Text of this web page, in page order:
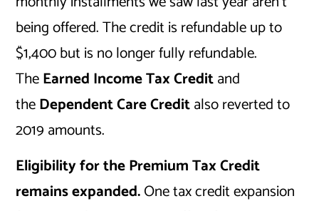
being offered. The credit is refundable up to
$1,400 but is no longer fully refundable.
TheEarned Income Tax Creditand
theDependent Care Creditalso reverted to
2019 amounts.
Eligibility for the Premium Tax Credit
remains expanded.One tax credit expansion